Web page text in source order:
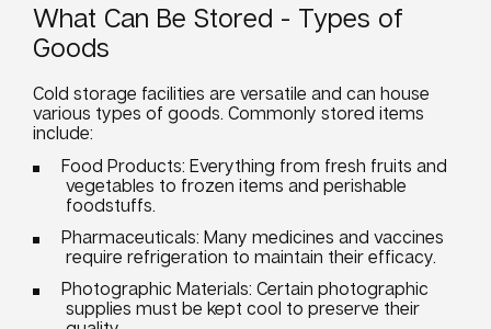
What Can Be Stored - Types of
Goods
Cold storage facilities are versatile and can house
various types of goods. Commonly stored items
include:
Food Products: Everything from fresh fruits and
vegetables to frozen items and perishable
foodstuffs.
Pharmaceuticals: Many medicines and vaccines
require refrigeration to maintain their efficacy.
Photographic Materials: Certain photographic
supplies must be kept cool to preserve their